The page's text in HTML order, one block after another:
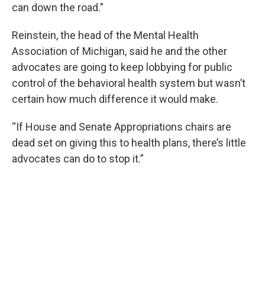
can down the road.”
Reinstein, the head of the Mental Health
Association of Michigan, said he and the other
advocates are going to keep lobbying for public
control of the behavioral health system but wasn’t
certain how much difference it would make.
“If House and Senate Appropriations chairs are
dead set on giving this to health plans, there’s little
advocates can do to stop it.”